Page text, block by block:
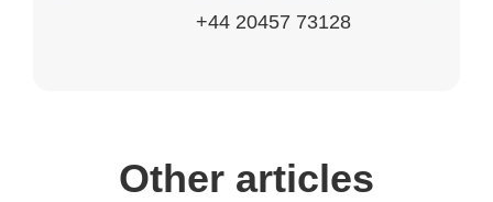
+44 20457 73128
Other articles